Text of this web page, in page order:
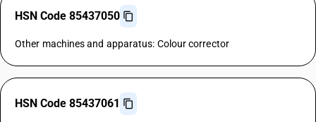
HSN Code 85437050
Other machines and apparatus: Colour corrector
HSN Code 85437061